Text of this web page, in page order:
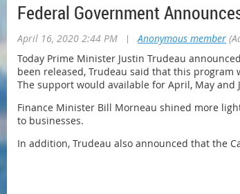
Federal Government
April 16, 2020 2:44 PM | Anonymous member
Today Prime Minister Justin Trudeau
been released, Trudeau said that this
The support would available for April, May and
Finance Minister Bill Morneau shined more
to businesses.
In addition, Trudeau also announced that the